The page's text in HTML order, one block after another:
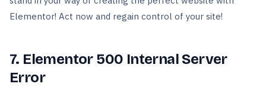
Elementor! Act now and regain control of your site!
7. Elementor 500 Internal Server
Error